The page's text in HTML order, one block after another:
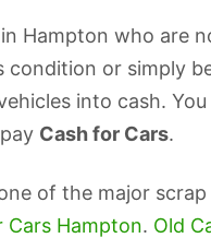
Hampton who are
condition or simply
into cash.
Cash for Cars.
of the major scrap
Cars Hampton. Old